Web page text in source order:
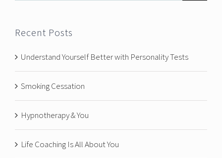
for:
Recent Posts
Understand Yourself Better with Personality Tests
Smoking Cessation
Hypnotherapy & You
Life Coaching Is All About You